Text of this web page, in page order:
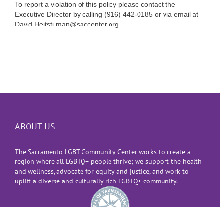
To report a violation of this policy please contact the
Executive Director by calling (916) 442-0185 or via email at
David.Heitstuman@saccenter.org.
ABOUT US
The Sacramento LGBT Community Center works to create a
region where all LGBTQ+ people thrive; we support the health
and wellness, advocate for equity and justice, and work to
uplift a diverse and culturally rich LGBTQ+ community.